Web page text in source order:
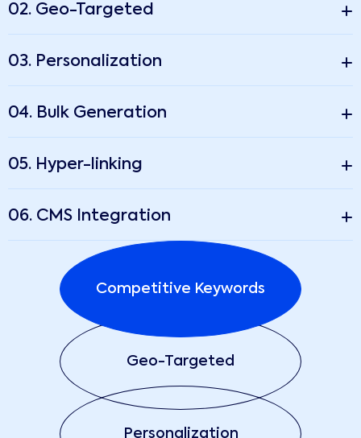
02. Geo-Targeted
03. Personalization
04. Bulk Generation
05. Hyper-linking
06. CMS Integration
Competitive Keywords
Geo-Targeted
Personalization